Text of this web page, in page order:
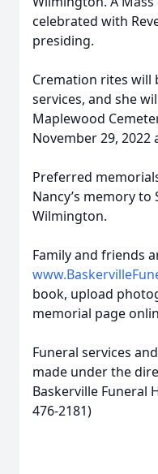
celebrated with
presiding.
Cremation rites will
services, and she
Maplewood
November 29, 2022
Preferred
Nancy’s memory to
Wilmington.
Family and friends
book, upload
memorial page
Funeral services
made under the
Baskerville Funeral
476-2181)